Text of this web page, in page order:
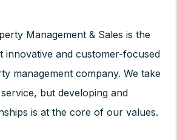
Management & Sales is the
innovative and customer-focused
management company. We take
but developing and
is at the core of our values.